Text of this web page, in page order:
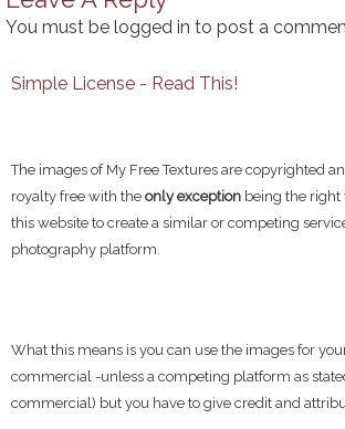
You must be logged in to post a
Simple License - Read This!
The images of My Free Textures are copyrighted
royalty free with the only exception being the right
this website to create a similar or competing
photography platform.
What this means is you can use the images for
commercial -unless a competing platform as
commercial) but you have to give credit and